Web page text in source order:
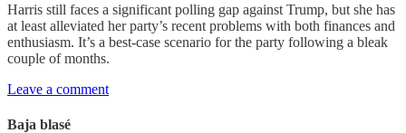
Harris still faces a significant polling gap against Trump, but she has
at least alleviated her party’s recent problems with both finances and
enthusiasm. It’s a best-case scenario for the party following a bleak
couple of months.
Leave a comment
Baja blasé